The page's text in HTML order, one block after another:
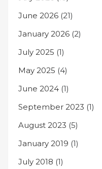
June 2026 (21)
January 2026 (2)
July 2025 (1)
May 2025 (4)
June 2024 (1)
September 2023 (1)
August 2023 (5)
January 2019 (1)
July 2018 (1)